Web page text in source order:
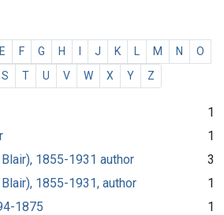
E F G H J K M N
O
S T U V W X Y Z
1
1
1855-1931 author
3
1855-1931, author
1
1875
1